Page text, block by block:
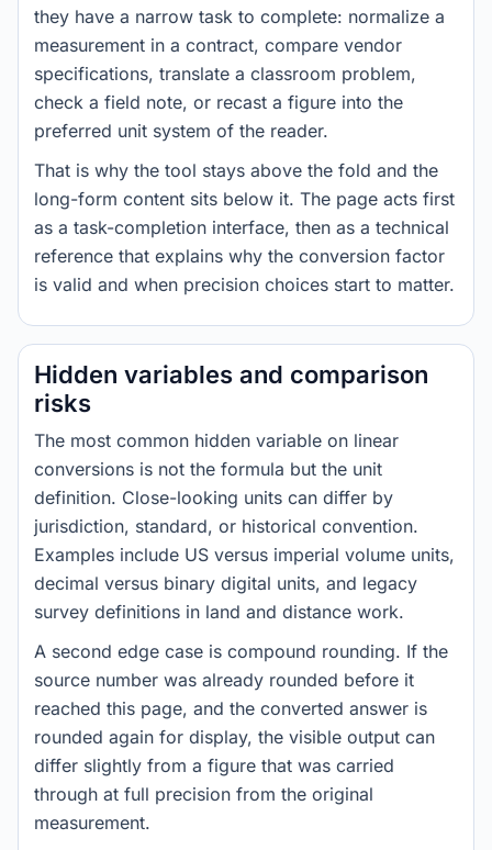
they have a narrow task to complete: normalize a
measurement in a contract, compare vendor
specifications, translate a classroom problem,
check a field note, or recast a figure into the
preferred unit system of the reader.
That is why the tool stays above the fold and the
long-form content sits below it. The page acts first
as a task-completion interface, then as a technical
reference that explains why the conversion factor
is valid and when precision choices start to matter.
Hidden variables and comparison
risks
The most common hidden variable on linear
conversions is not the formula but the unit
definition. Close-looking units can differ by
jurisdiction, standard, or historical convention.
Examples include US versus imperial volume units,
decimal versus binary digital units, and legacy
survey definitions in land and distance work.
A second edge case is compound rounding. If the
source number was already rounded before it
reached this page, and the converted answer is
rounded again for display, the visible output can
differ slightly from a figure that was carried
through at full precision from the original
measurement.